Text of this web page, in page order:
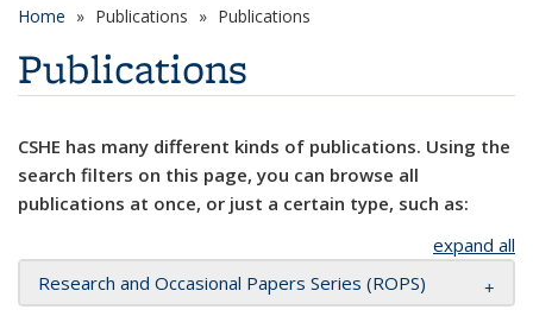
Home Publications Publications
Publications
CSHE has many different kinds of publications. Using the
search filters on this page, you can browse all
publications at once, or just a certain type, such as:
expand all
Research and Occasional Papers Series (ROPS)